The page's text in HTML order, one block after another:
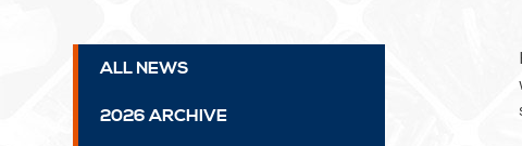
ALL NEWS
2026 ARCHIVE